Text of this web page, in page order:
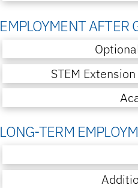
EMPLOYMENT AFTER
STEM
LONG-TERM